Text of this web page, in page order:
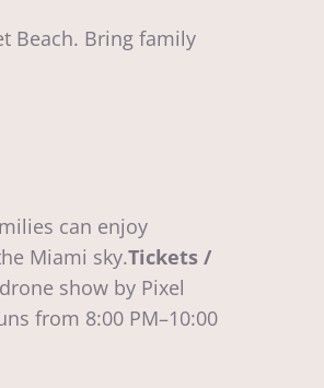
Beach. Bring family
can enjoy
Miami sky.Tickets /
show by Pixel
from 8:00 PM–10:00